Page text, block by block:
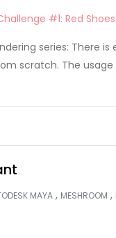
series: There
scratch. The
MAYA , MESHROOM ,